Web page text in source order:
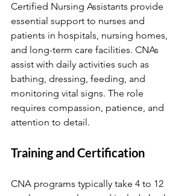
Certified Nursing Assistants provide
essential support to nurses and
patients in hospitals, nursing homes,
and long-term care facilities. CNAs
assist with daily activities such as
bathing, dressing, feeding, and
monitoring vital signs. The role
requires compassion, patience, and
attention to detail.
Training and Certification
CNA programs typically take 4 to 12